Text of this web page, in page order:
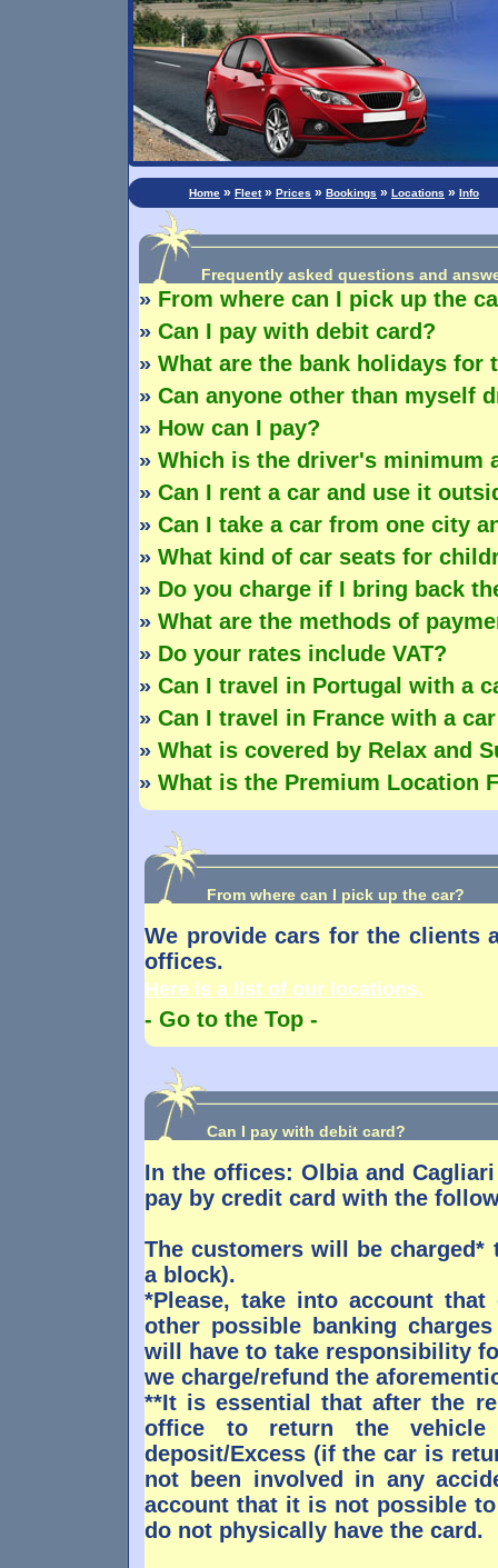
Home » Fleet» Prices » Bookings » Locations » Info
Frequently asked questions and
» From where can I pick up the
» Can I pay with debit card?
» What are the bank holidays for
» Can anyone other than myself
» How can I pay?
» Which is the driver's minimum
» Can I rent a car and use it
» Can I take a car from one city
» What kind of car seats for
» Do you charge if I bring back
» What are the methods of
» Do your rates include VAT?
» Can I travel in Portugal with a
» Can I travel in France with a
» What is covered by Relax and
» What is the Premium Location
From where can I pick up the car?
We provide cars for the clients
offices.
Here is a list of our locations.
- Go to the Top -
Can I pay with debit card?
In the offices: Olbia and
pay by credit card with the
The customers will be charged*
a block).
*Please, take into account
other possible banking
will have to take responsibility
we charge/refund the
**It is essential that after the
office to return the
deposit/Excess (if the car is
not been involved in any
account that it is not possible
do not physically have the card.